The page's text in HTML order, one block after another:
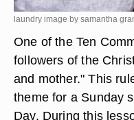
laundry image by samantha
One of the Ten
followers of the
and mother." This
theme for a Sunday
Day. During this